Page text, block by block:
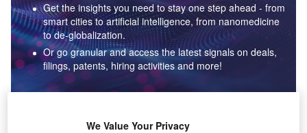
Get the insights you need to stay one step ahead - from
smart cities to artificial intelligence, from nanomedicine
to de-globalization.
Or go granular and access the latest signals on deals,
filings, patents, hiring activities and more!
We Value Your Privacy